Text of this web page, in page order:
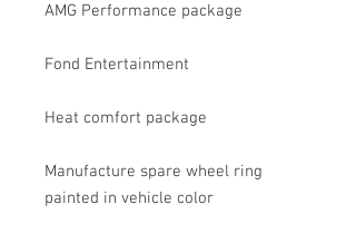
AMG Performance package
Fond Entertainment
Heat comfort package
Manufacture spare wheel ring
painted in vehicle color